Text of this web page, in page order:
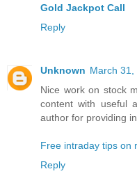
Gold Jackpot Call
Reply
Unknown March 31,
Nice work on stock
content with useful
author for providing
Free intraday tips on
Reply